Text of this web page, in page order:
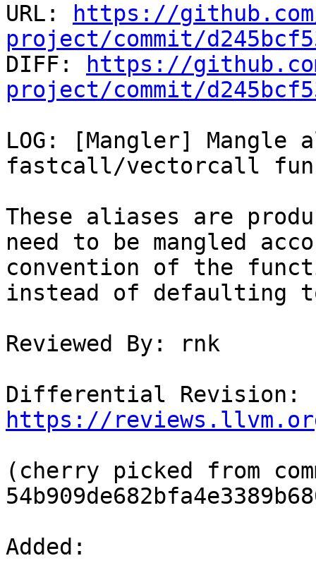
URL:
https://
project/commit/
DIFF:
https://
project/commit/
LOG: [Mangler] Mangle
fastcall/vectorcall
These aliases are
need to be mangled
convention of the
instead of defaulting
Reviewed By: rnk
https://
(cherry picked from
Added: